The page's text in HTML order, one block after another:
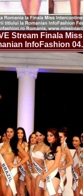
Stream Finala
InfoFashion